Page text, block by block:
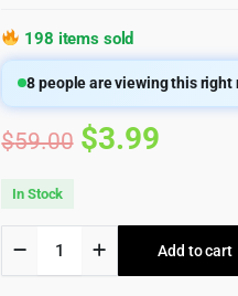
198 items sold
8people are viewing this right
$59.00 Original
was:
$59.00.
$3.99
is:
In Stock
Custom
Product
Add to cart